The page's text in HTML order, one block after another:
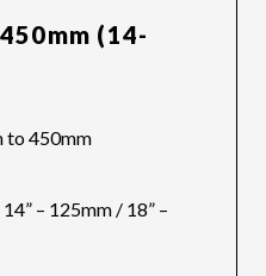
(14-
to 450mm
– 125mm / 18” –